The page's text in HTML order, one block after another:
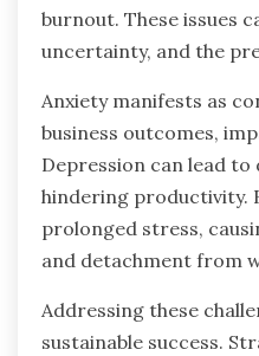
burnout. These issues
uncertainty, and the
Anxiety manifests as
business outcomes,
Depression can lead
hindering productivity.
prolonged stress,
and detachment from
Addressing these
sustainable success.